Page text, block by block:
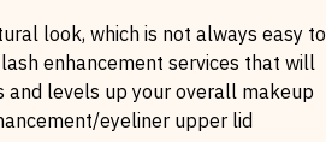
look, which is not always easy to
enhancement services that will
levels up your overall makeup
eyeliner upper lid